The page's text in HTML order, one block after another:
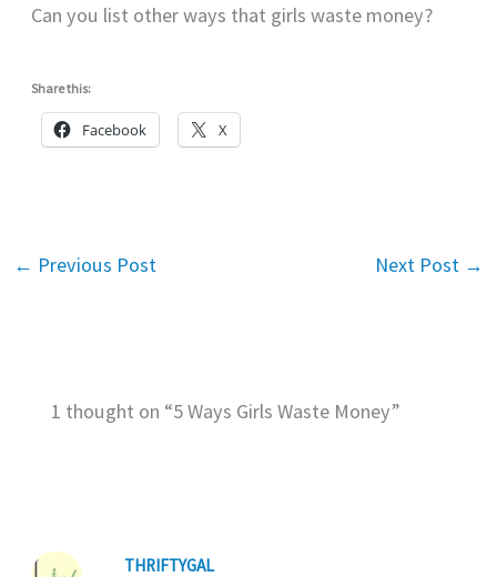
Can you list other ways that girls waste money?
Share this:
Facebook X
← Previous Post Next Post →
1 thought on “5 Ways Girls Waste Money”
THRIFTYGAL